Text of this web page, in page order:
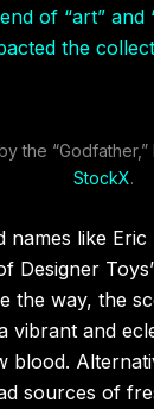
of “art” and
the
the “Godfather,”
StockX.
names like
Designer
the way, the
vibrant and
blood.
sources of